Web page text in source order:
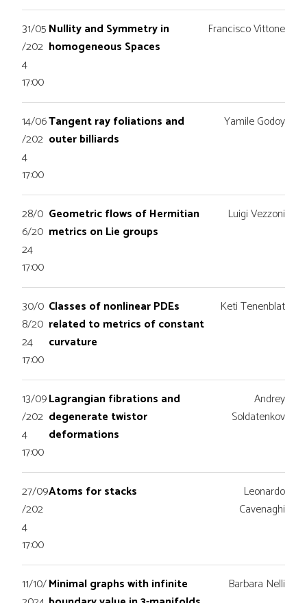
31/05
/202
4
17:00
Nullity and Symmetry in
homogeneous Spaces
Francisco Vittone
14/06
/202
4
17:00
Tangent ray foliations and
outer billiards
Yamile Godoy
28/0
6/20
24
17:00
Geometric flows of Hermitian
metrics on Lie groups
Luigi Vezzoni
30/0
8/20
24
17:00
Classes of nonlinear PDEs
related to metrics of constant
curvature
Keti Tenenblat
13/09
/202
4
17:00
Lagrangian fibrations and
degenerate twistor
deformations
Andrey
Soldatenkov
27/09
/202
4
17:00
Atoms for stacks
Leonardo
Cavenaghi
11/10/Minimal graphs with infinite
Barbara Nelli